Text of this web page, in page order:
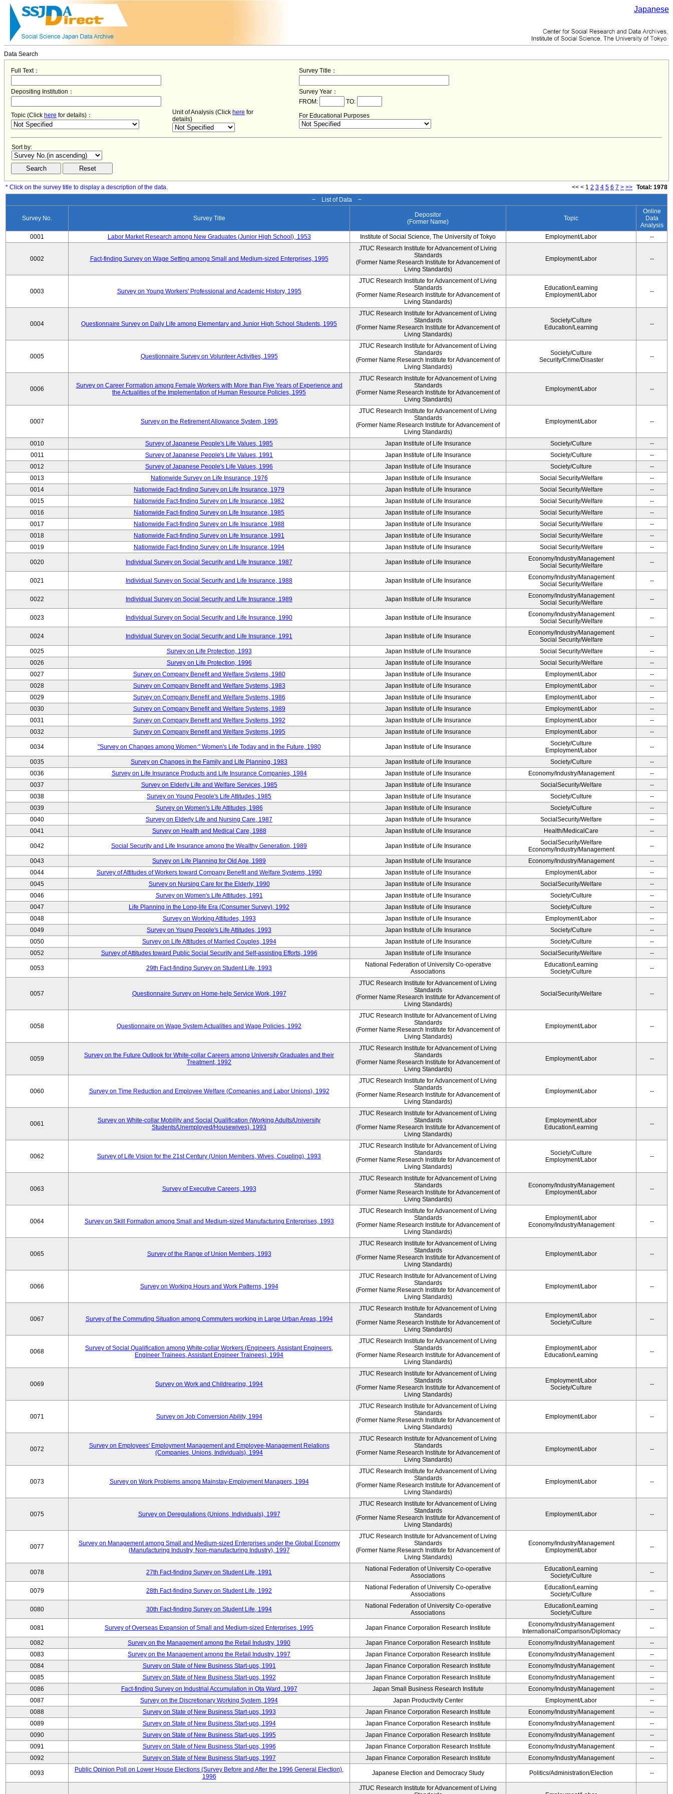
Japanese
Data Search
Full Text： Survey Title：
Depositing Institution：
Survey Year：
FROM:
TO:
Topic (Click here for details)： Unit of Analysis (Click here for
details)
For Educational Purposes
Sort by:
* Click on the survey title to display a description of the data. << < 1 2 3 4 5 6 7 > >> Total: 1978
− List of Data −
Survey No. Survey Title
Depositor
(Former Name)
Topic
Online
Data
Analysis
0001
Labor Market Research among New Graduates (Junior High School), 1953 Institute of Social Science, The University of Tokyo Employment/Labor --
0002 Fact-finding Survey on Wage Setting among Small and Medium-sized Enterprises, 1995
JTUC Research Institute for Advancement of Living
Standards
(Former Name:Research Institute for Advancement of
Living Standards)
Employment/Labor --
0003 Survey on Young Workers' Professional and Academic History, 1995
JTUC Research Institute for Advancement of Living
Standards
(Former Name:Research Institute for Advancement of
Living Standards)
Education/Learning
Employment/Labor
--
0004 Questionnaire Survey on Daily Life among Elementary and Junior High School Students, 1995
JTUC Research Institute for Advancement of Living
Standards
(Former Name:Research Institute for Advancement of
Living Standards)
Society/Culture
Education/Learning
--
0005 Questionnaire Survey on Volunteer Activities, 1995
JTUC Research Institute for Advancement of Living
Standards
(Former Name:Research Institute for Advancement of
Living Standards)
Society/Culture
Security/Crime/Disaster
--
0006
Survey on Career Formation among Female Workers with More than Five Years of Experience and
the Actualities of the Implementation of Human Resource Policies, 1995
JTUC Research Institute for Advancement of Living
Standards
(Former Name:Research Institute for Advancement of
Living Standards)
Employment/Labor --
0007 Survey on the Retirement Allowance System, 1995
JTUC Research Institute for Advancement of Living
Standards
(Former Name:Research Institute for Advancement of
Living Standards)
Employment/Labor --
0010 Survey of Japanese People's Life Values, 1985 Japan Institute of Life Insurance Society/Culture
--
0011
Survey of Japanese People's Life Values, 1991 Japan Institute of Life Insurance Society/Culture
--
0012
Survey of Japanese People's Life Values, 1996 Japan Institute of Life Insurance Society/Culture
--
0013
Nationwide Survey on Life Insurance, 1976 Japan Institute of Life Insurance Social Security/Welfare
--
0014
Nationwide Fact-finding Survey on Life Insurance, 1979 Japan Institute of Life Insurance Social Security/Welfare
--
0015
Nationwide Fact-finding Survey on Life Insurance, 1982 Japan Institute of Life Insurance Social Security/Welfare
--
0016
Nationwide Fact-finding Survey on Life Insurance, 1985 Japan Institute of Life Insurance Social Security/Welfare
--
0017
Nationwide Fact-finding Survey on Life Insurance, 1988 Japan Institute of Life Insurance Social Security/Welfare
--
0018
Nationwide Fact-finding Survey on Life Insurance, 1991 Japan Institute of Life Insurance Social Security/Welfare
--
0019
Nationwide Fact-finding Survey on Life Insurance, 1994 Japan Institute of Life Insurance Social Security/Welfare --
0020 Individual Survey on Social Security and Life Insurance, 1987 Japan Institute of Life Insurance
Economy/Industry/Management
Social Security/Welfare
--
0021 Individual Survey on Social Security and Life Insurance, 1988 Japan Institute of Life Insurance
Economy/Industry/Management
Social Security/Welfare
--
0022 Individual Survey on Social Security and Life Insurance, 1989 Japan Institute of Life Insurance
Economy/Industry/Management
Social Security/Welfare
--
0023 Individual Survey on Social Security and Life Insurance, 1990 Japan Institute of Life Insurance
Economy/Industry/Management
Social Security/Welfare
--
0024 Individual Survey on Social Security and Life Insurance, 1991 Japan Institute of Life Insurance
Economy/Industry/Management
Social Security/Welfare
--
0025 Survey on Life Protection, 1993 Japan Institute of Life Insurance Social Security/Welfare
--
0026
Survey on Life Protection, 1996 Japan Institute of Life Insurance Social Security/Welfare
--
0027
Survey on Company Benefit and Welfare Systems, 1980 Japan Institute of Life Insurance Employment/Labor
--
0028
Survey on Company Benefit and Welfare Systems, 1983 Japan Institute of Life Insurance Employment/Labor
--
0029
Survey on Company Benefit and Welfare Systems, 1986 Japan Institute of Life Insurance Employment/Labor
--
0030
Survey on Company Benefit and Welfare Systems, 1989 Japan Institute of Life Insurance Employment/Labor
--
0031
Survey on Company Benefit and Welfare Systems, 1992 Japan Institute of Life Insurance Employment/Labor
--
0032
Survey on Company Benefit and Welfare Systems, 1995 Japan Institute of Life Insurance Employment/Labor --
0034 "Survey on Changes among Women:" Women's Life Today and in the Future, 1980 Japan Institute of Life Insurance
Society/Culture
Employment/Labor
--
0035 Survey on Changes in the Family and Life Planning, 1983 Japan Institute of Life Insurance Society/Culture
--
0036
Survey on Life Insurance Products and Life Insurance Companies, 1984 Japan Institute of Life Insurance Economy/Industry/Management
--
0037
Survey on Elderly Life and Welfare Services, 1985 Japan Institute of Life Insurance SocialSecurity/Welfare
--
0038
Survey on Young People's Life Attitudes, 1985 Japan Institute of Life Insurance Society/Culture
--
0039
Survey on Women's Life Attitudes, 1986 Japan Institute of Life Insurance Society/Culture
--
0040
Survey on Elderly Life and Nursing Care, 1987 Japan Institute of Life Insurance SocialSecurity/Welfare
--
0041
Survey on Health and Medical Care, 1988 Japan Institute of Life Insurance Health/MedicalCare --
0042 Social Security and Life Insurance among the Wealthy Generation, 1989 Japan Institute of Life Insurance
SocialSecurity/Welfare
Economy/Industry/Management
--
0043 Survey on Life Planning for Old Age, 1989 Japan Institute of Life Insurance Economy/Industry/Management
--
0044
Survey of Attitudes of Workers toward Company Benefit and Welfare Systems, 1990 Japan Institute of Life Insurance Employment/Labor
--
0045
Survey on Nursing Care for the Elderly, 1990 Japan Institute of Life Insurance SocialSecurity/Welfare
--
0046
Survey on Women's Life Attitudes, 1991 Japan Institute of Life Insurance Society/Culture
--
0047
Life Planning in the Long-life Era (Consumer Survey), 1992 Japan Institute of Life Insurance Society/Culture
--
0048
Survey on Working Attitudes, 1993 Japan Institute of Life Insurance Employment/Labor
--
0049
Survey on Young People's Life Attitudes, 1993 Japan Institute of Life Insurance Society/Culture
--
0050
Survey on Life Attitudes of Married Couples, 1994 Japan Institute of Life Insurance Society/Culture
--
0052
Survey of Attitudes toward Public Social Security and Self-assisting Efforts, 1996 Japan Institute of Life Insurance SocialSecurity/Welfare --
0053 29th Fact-finding Survey on Student Life, 1993
National Federation of University Co-operative
Associations
Education/Learning
Society/Culture
--
0057 Questionnaire Survey on Home-help Service Work, 1997
JTUC Research Institute for Advancement of Living
Standards
(Former Name:Research Institute for Advancement of
Living Standards)
SocialSecurity/Welfare --
0058 Questionnaire on Wage System Actualities and Wage Policies, 1992
JTUC Research Institute for Advancement of Living
Standards
(Former Name:Research Institute for Advancement of
Living Standards)
Employment/Labor --
0059
Survey on the Future Outlook for White-collar Careers among University Graduates and their
Treatment, 1992
JTUC Research Institute for Advancement of Living
Standards
(Former Name:Research Institute for Advancement of
Living Standards)
Employment/Labor --
0060 Survey on Time Reduction and Employee Welfare (Companies and Labor Unions), 1992
JTUC Research Institute for Advancement of Living
Standards
(Former Name:Research Institute for Advancement of
Living Standards)
Employment/Labor --
0061
Survey on White-collar Mobility and Social Qualification (Working Adults/University
Students/Unemployed/Housewives), 1993
JTUC Research Institute for Advancement of Living
Standards
(Former Name:Research Institute for Advancement of
Living Standards)
Employment/Labor
Education/Learning
--
0062 Survey of Life Vision for the 21st Century (Union Members, Wives, Coupling), 1993
JTUC Research Institute for Advancement of Living
Standards
(Former Name:Research Institute for Advancement of
Living Standards)
Society/Culture
Employment/Labor
--
0063 Survey of Executive Careers, 1993
JTUC Research Institute for Advancement of Living
Standards
(Former Name:Research Institute for Advancement of
Living Standards)
Economy/Industry/Management
Employment/Labor
--
0064 Survey on Skill Formation among Small and Medium-sized Manufacturing Enterprises, 1993
JTUC Research Institute for Advancement of Living
Standards
(Former Name:Research Institute for Advancement of
Living Standards)
Employment/Labor
Economy/Industry/Management
--
0065 Survey of the Range of Union Members, 1993
JTUC Research Institute for Advancement of Living
Standards
(Former Name:Research Institute for Advancement of
Living Standards)
Employment/Labor --
0066 Survey on Working Hours and Work Patterns, 1994
JTUC Research Institute for Advancement of Living
Standards
(Former Name:Research Institute for Advancement of
Living Standards)
Employment/Labor --
0067 Survey of the Commuting Situation among Commuters working in Large Urban Areas, 1994
JTUC Research Institute for Advancement of Living
Standards
(Former Name:Research Institute for Advancement of
Living Standards)
Employment/Labor
Society/Culture
--
0068
Survey of Social Qualification among White-collar Workers (Engineers, Assistant Engineers,
Engineer Trainees, Assistant Engineer Trainees), 1994
JTUC Research Institute for Advancement of Living
Standards
(Former Name:Research Institute for Advancement of
Living Standards)
Employment/Labor
Education/Learning
--
0069 Survey on Work and Childrearing, 1994
JTUC Research Institute for Advancement of Living
Standards
(Former Name:Research Institute for Advancement of
Living Standards)
Employment/Labor
Society/Culture
--
0071 Survey on Job Conversion Ability, 1994
JTUC Research Institute for Advancement of Living
Standards
(Former Name:Research Institute for Advancement of
Living Standards)
Employment/Labor --
0072
Survey on Employees' Employment Management and Employee-Management Relations
(Companies, Unions, Individuals), 1994
JTUC Research Institute for Advancement of Living
Standards
(Former Name:Research Institute for Advancement of
Living Standards)
Employment/Labor --
0073 Survey on Work Problems among Mainstay-Employment Managers, 1994
JTUC Research Institute for Advancement of Living
Standards
(Former Name:Research Institute for Advancement of
Living Standards)
Employment/Labor --
0075 Survey on Deregulations (Unions, Individuals), 1997
JTUC Research Institute for Advancement of Living
Standards
(Former Name:Research Institute for Advancement of
Living Standards)
Employment/Labor --
0077
Survey on Management among Small and Medium-sized Enterprises under the Global Economy
(Manufacturing Industry, Non-manufacturing Industry), 1997
JTUC Research Institute for Advancement of Living
Standards
(Former Name:Research Institute for Advancement of
Living Standards)
Economy/Industry/Management
Employment/Labor
--
0078 27th Fact-finding Survey on Student Life, 1991
National Federation of University Co-operative
Associations
Education/Learning
Society/Culture
--
0079 28th Fact-finding Survey on Student Life, 1992
National Federation of University Co-operative
Associations
Education/Learning
Society/Culture
--
0080 30th Fact-finding Survey on Student Life, 1994
National Federation of University Co-operative
Associations
Education/Learning
Society/Culture
--
0081 Survey of Overseas Expansion of Small and Medium-sized Enterprises, 1995 Japan Finance Corporation Research Institute
Economy/Industry/Management
InternationalComparison/Diplomacy
--
0082 Survey on the Management among the Retail Industry, 1990 Japan Finance Corporation Research Institute Economy/Industry/Management
--
0083
Survey on the Management among the Retail Industry, 1997 Japan Finance Corporation Research Institute Economy/Industry/Management
--
0084
Survey on State of New Business Start-ups, 1991 Japan Finance Corporation Research Institute Economy/Industry/Management
--
0085
Survey on State of New Business Start-ups, 1992 Japan Finance Corporation Research Institute Economy/Industry/Management
--
0086
Fact-finding Survey on Industrial Accumulation in Ota Ward, 1997 Japan Small Business Research Institute Economy/Industry/Management
--
0087
Survey on the Discretionary Working System, 1994 Japan Productivity Center Employment/Labor
--
0088
Survey on State of New Business Start-ups, 1993 Japan Finance Corporation Research Institute Economy/Industry/Management
--
0089
Survey on State of New Business Start-ups, 1994 Japan Finance Corporation Research Institute Economy/Industry/Management
--
0090
Survey on State of New Business Start-ups, 1995 Japan Finance Corporation Research Institute Economy/Industry/Management
--
0091
Survey on State of New Business Start-ups, 1996 Japan Finance Corporation Research Institute Economy/Industry/Management
--
0092
Survey on State of New Business Start-ups, 1997 Japan Finance Corporation Research Institute Economy/Industry/Management --
0093
Public Opinion Poll on Lower House Elections (Survey Before and After the 1996 General Election),
1996
Japanese Election and Democracy Study Politics/Administration/Election --
JTUC Research Institute for Advancement of Living